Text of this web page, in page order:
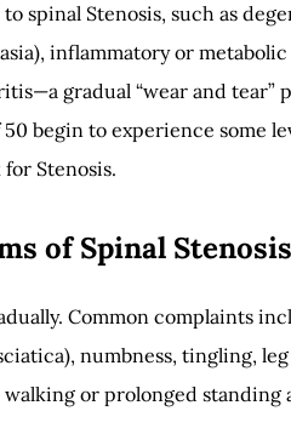
spinal Stenosis, such as
inflammatory or
gradual “wear and tear”
begin to experience some
Stenosis.
of Spinal Stenosis
Common complaints
numbness, tingling,
or prolonged